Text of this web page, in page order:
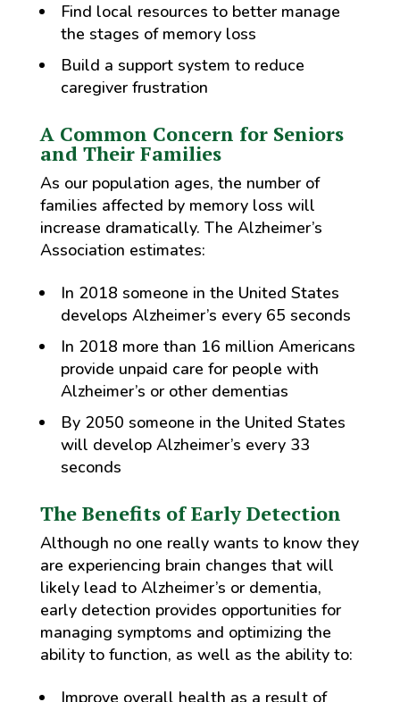
Find local resources to better manage
the stages of memory loss
Build a support system to reduce
caregiver frustration
A Common Concern for Seniors
and Their Families
As our population ages, the number of
families affected by memory loss will
increase dramatically. The Alzheimer’s
Association estimates:
In 2018 someone in the United States
develops Alzheimer’s every 65 seconds
In 2018 more than 16 million Americans
provide unpaid care for people with
Alzheimer’s or other dementias
By 2050 someone in the United States
will develop Alzheimer’s every 33
seconds
The Benefits of Early Detection
Although no one really wants to know they
are experiencing brain changes that will
likely lead to Alzheimer’s or dementia,
early detection provides opportunities for
managing symptoms and optimizing the
ability to function, as well as the ability to: